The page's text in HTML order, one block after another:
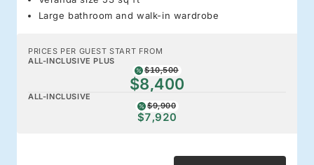
Large bathroom and walk-in wardrobe
PRICES PER GUEST START FROM
ALL-INCLUSIVE PLUS
$10,500
$8,400
ALL-INCLUSIVE
$9,900
$7,920